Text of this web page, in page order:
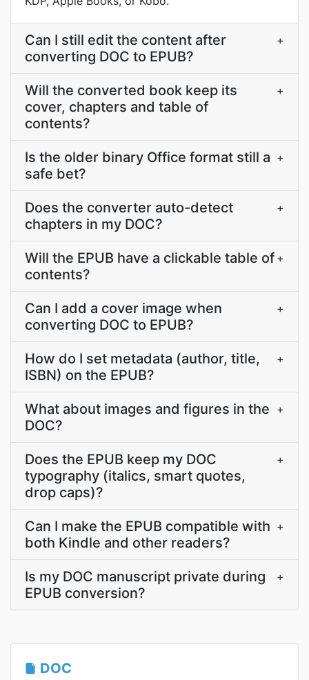
Can I still edit the content after
converting DOC to EPUB?
+
Will the converted book keep its
cover, chapters and table of
contents?
+
Is the older binary Office format still a
safe bet?
+
Does the converter auto-detect
chapters in my DOC?
+
Will the EPUB have a clickable table of
contents?
+
Can I add a cover image when
converting DOC to EPUB?
+
How do I set metadata (author, title,
ISBN) on the EPUB?
+
What about images and figures in the
DOC?
+
Does the EPUB keep my DOC
typography (italics, smart quotes,
drop caps)?
+
Can I make the EPUB compatible with
both Kindle and other readers?
+
Is my DOC manuscript private during
EPUB conversion?
+
DOC